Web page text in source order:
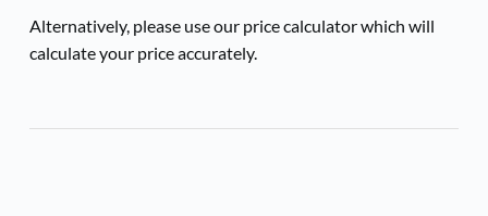
Alternatively, please use our price calculator which will
calculate your price accurately.